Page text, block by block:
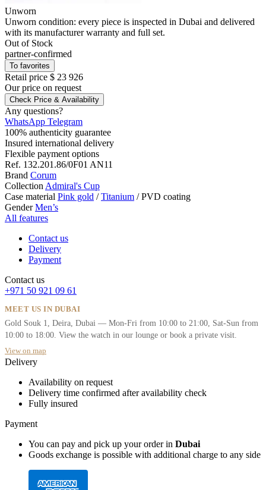
Unworn
Unworn condition: every piece is inspected in Dubai and delivered
with its manufacturer warranty and full set.
Out of Stock
partner-confirmed
To favorites
Retail price $ 23 926
Our price on request
Check Price & Availability
Any questions?
WhatsApp Telegram
100% authenticity guarantee
Insured international delivery
Flexible payment options
Ref. 132.201.86/0F01 AN11
Brand Corum
Collection Admiral's Cup
Case material Pink gold /Titanium /PVD coating
Gender Men’s
All features
Contact us
Delivery
Payment
Contact us
+971 50 921 09 61
MEET US IN DUBAI
Gold Souk 1, Deira, Dubai — Mon-Fri from 10:00 to 21:00, Sat-Sun from
10:00 to 18:00. View the watch in our lounge or book a private visit.
View on map
Delivery
Availability on request
Delivery time confirmed after availability check
Fully insured
Payment
You can pay and pick up your order in Dubai
Goods exchange is possible with additional charge to any side